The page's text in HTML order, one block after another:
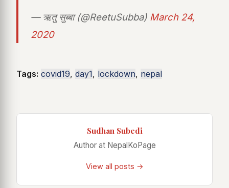
— ऋतु सुब्बा (@ReetuSubba) March 24,
2020
Tags: covid19, day1, lockdown, nepal
Sudhan Subedi
Author at NepalKoPage
View all posts →